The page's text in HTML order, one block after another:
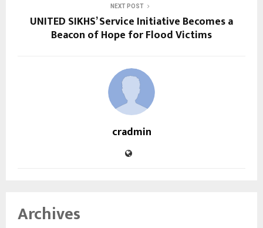
NEXT POST
UNITED SIKHS’ Service Initiative Becomes a
Beacon of Hope for Flood Victims
cradmin
Archives